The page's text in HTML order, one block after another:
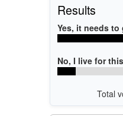
Results
Yes, it needs to
No, I live for
Total